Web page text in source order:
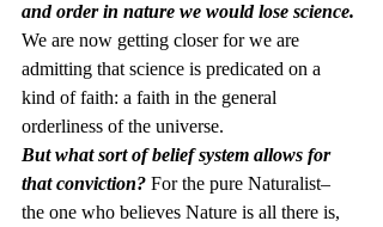
and order in nature we would lose science.
We are now getting closer for we are
admitting that science is predicated on a
kind of faith: a faith in the general
orderliness of the universe.
But what sort of belief system allows for
that conviction? For the pure Naturalist–
the one who believes Nature is all there is,